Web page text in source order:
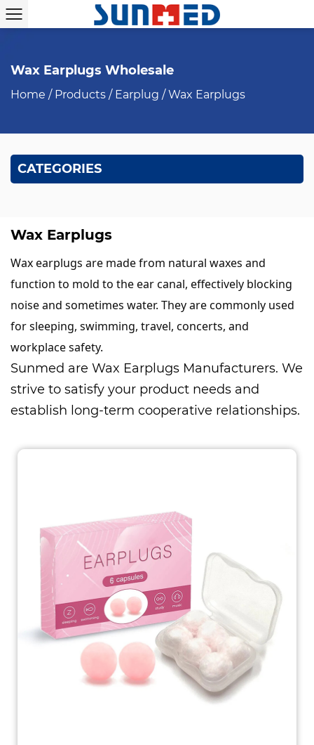
Wax Earplugs Wholesale
Home / Products / Earplug /Wax Earplugs
CATEGORIES
Wax Earplugs
Wax earplugs are made from natural waxes and
function to mold to the ear canal, effectively blocking
noise and sometimes water. They are commonly used
for sleeping, swimming, travel, concerts, and
workplace safety.
Sunmed are Wax Earplugs Manufacturers. We
strive to satisfy your product needs and
establish long-term cooperative relationships.